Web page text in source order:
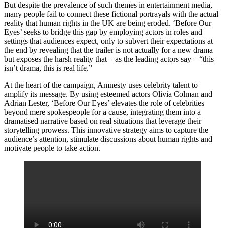
But despite the prevalence of such themes in entertainment media,
many people fail to connect these fictional portrayals with the actual
reality that human rights in the UK are being eroded. ‘Before Our
Eyes’ seeks to bridge this gap by employing actors in roles and
settings that audiences expect, only to subvert their expectations at
the end by revealing that the trailer is not actually for a new drama
but exposes the harsh reality that – as the leading actors say – “this
isn’t drama, this is real life.”
At the heart of the campaign, Amnesty uses celebrity talent to
amplify its message. By using esteemed actors Olivia Colman and
Adrian Lester, ‘Before Our Eyes’ elevates the role of celebrities
beyond mere spokespeople for a cause, integrating them into a
dramatised narrative based on real situations that leverage their
storytelling prowess. This innovative strategy aims to capture the
audience’s attention, stimulate discussions about human rights and
motivate people to take action.